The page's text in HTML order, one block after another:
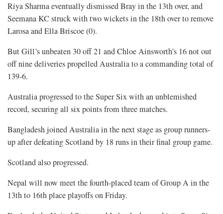
Riya Sharma eventually dismissed Bray in the 13th over, and
Seemana KC struck with two wickets in the 18th over to remove
Larosa and Ella Briscoe (0).
But Gill’s unbeaten 30 off 21 and Chloe Ainsworth’s 16 not out
off nine deliveries propelled Australia to a commanding total of
139-6.
Australia progressed to the Super Six with an unblemished
record, securing all six points from three matches.
Bangladesh joined Australia in the next stage as group runners-
up after defeating Scotland by 18 runs in their final group game.
Scotland also progressed.
Nepal will now meet the fourth-placed team of Group A in the
13th to 16th place playoffs on Friday.